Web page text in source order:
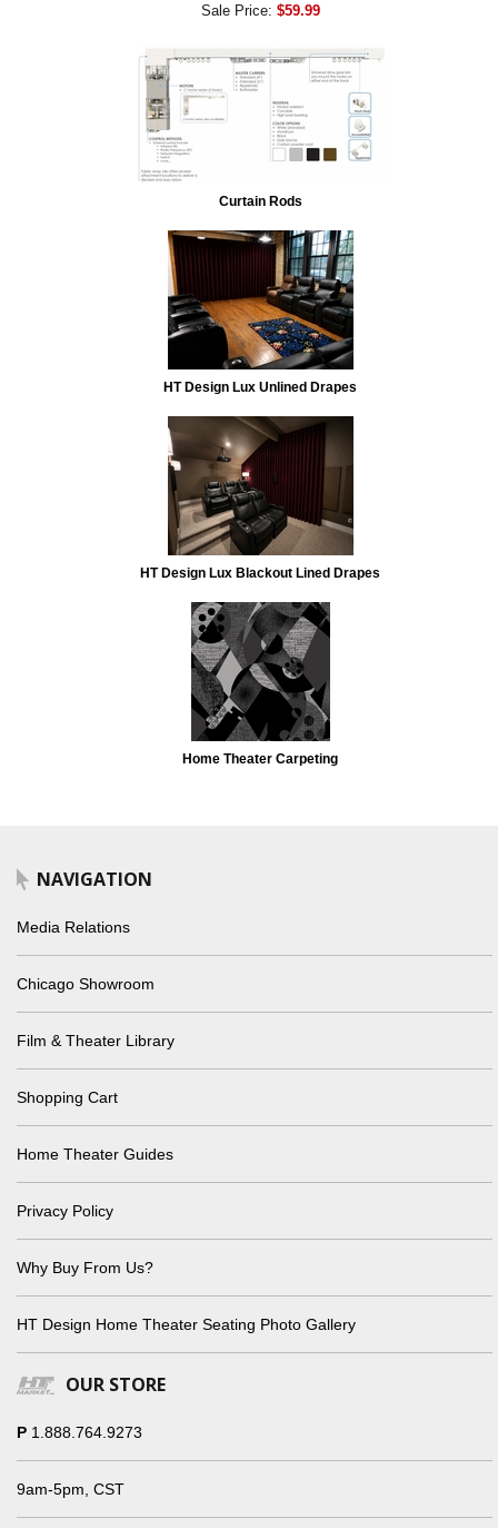
Sale Price: $59.99
Curtain Rods
HT Design Lux Unlined Drapes
HT Design Lux Blackout Lined Drapes
Home Theater Carpeting
NAVIGATION
Media Relations
Chicago Showroom
Film & Theater Library
Shopping Cart
Home Theater Guides
Privacy Policy
Why Buy From Us?
HT Design Home Theater Seating Photo Gallery
OUR STORE
P 1.888.764.9273
9am-5pm, CST